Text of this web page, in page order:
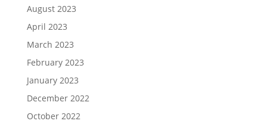
August 2023
April 2023
March 2023
February 2023
January 2023
December 2022
October 2022